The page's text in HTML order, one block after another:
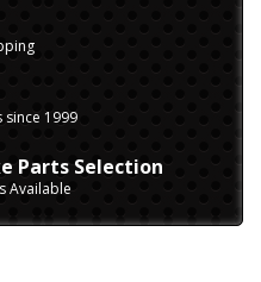
since 1999
Parts Selection
Available